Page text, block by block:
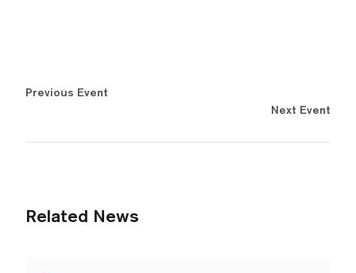
Previous Event
Next Event
Related News